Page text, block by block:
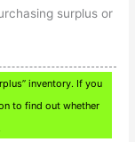
surplus or
inventory. If you
to find out whether